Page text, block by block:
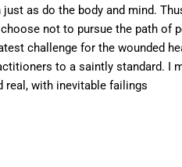
as do the body and mind.
not to pursue the path of
challenge for the wounded
to a saintly standard. I
real, with inevitable failings